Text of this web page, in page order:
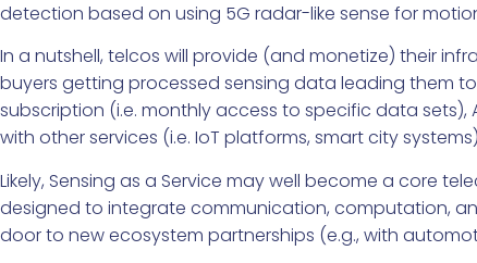
detection based on using 5G radar-like sense for
In a nutshell, telcos will provide (and monetize) their
buyers getting processed sensing data leading them
subscription (i.e. monthly access to specific data
with other services (i.e. IoT platforms, smart city
Likely, Sensing as a Service may well become a core
designed to integrate communication, computation,
door to new ecosystem partnerships (e.g., with